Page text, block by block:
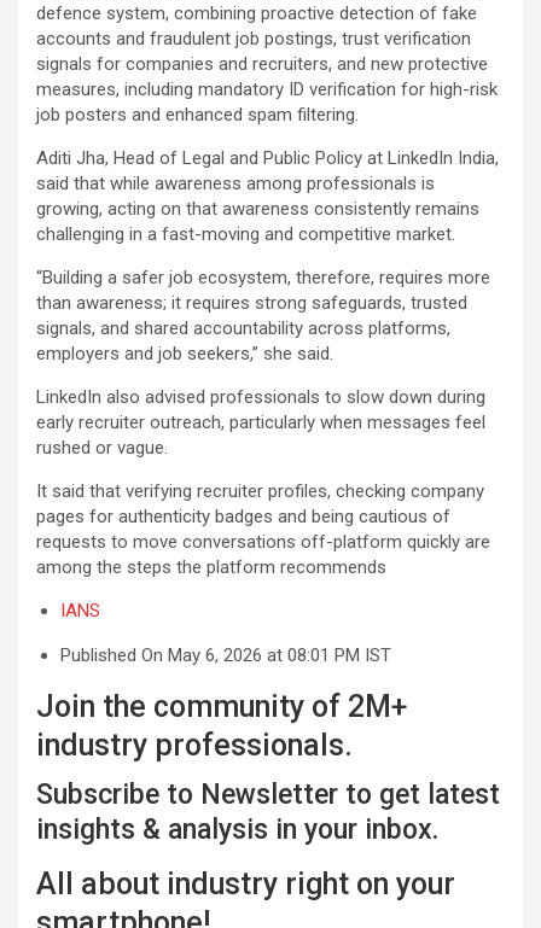
defence system, combining proactive detection of fake
accounts and fraudulent job postings, trust verification
signals for companies and recruiters, and new protective
measures, including mandatory ID verification for high-risk
job posters and enhanced spam filtering.
Aditi Jha, Head of Legal and Public Policy at LinkedIn India,
said that while awareness among professionals is
growing, acting on that awareness consistently remains
challenging in a fast-moving and competitive market.
“Building a safer job ecosystem, therefore, requires more
than awareness; it requires strong safeguards, trusted
signals, and shared accountability across platforms,
employers and job seekers,” she said.
LinkedIn also advised professionals to slow down during
early recruiter outreach, particularly when messages feel
rushed or vague.
It said that verifying recruiter profiles, checking company
pages for authenticity badges and being cautious of
requests to move conversations off-platform quickly are
among the steps the platform recommends
IANS
Published On May 6, 2026 at 08:01 PM IST
Join the community of 2M+
industry professionals.
Subscribe to Newsletter to get latest
insights & analysis in your inbox.
All about industry right on your